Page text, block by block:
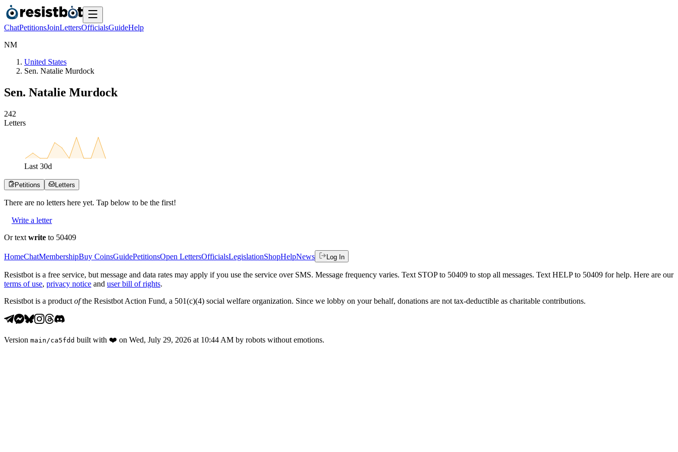
ChatPetitionsJoinLettersOfficialsGuideHelp
NM
United States
Sen. Natalie Murdock
Sen. Natalie Murdock
242
Letters
Last 30d
Petitions Letters
There are no letters here yet. Tap below to be the first!
Write a letter
Or text write to 50409
HomeChatMembershipBuy CoinsGuidePetitionsOpen LettersOfficialsLegislationShopHelpNews Log In
Resistbot is a free service, but message and data rates may apply if you use the service over SMS. Message frequency varies. Text STOP to 50409 to stop all messages. Text HELP to 50409 for help. Here are our
terms of use, privacy notice and user bill of rights.
Resistbot is a product ofthe Resistbot Action Fund, a 501(c)(4) social welfare organization. Since we lobby on your behalf, donations are not tax-deductible as charitable contributions.
Version main /ca5fdd built with ❤️ on Wed, July 29, 2026 at 10:44 AM by robots without emotions.